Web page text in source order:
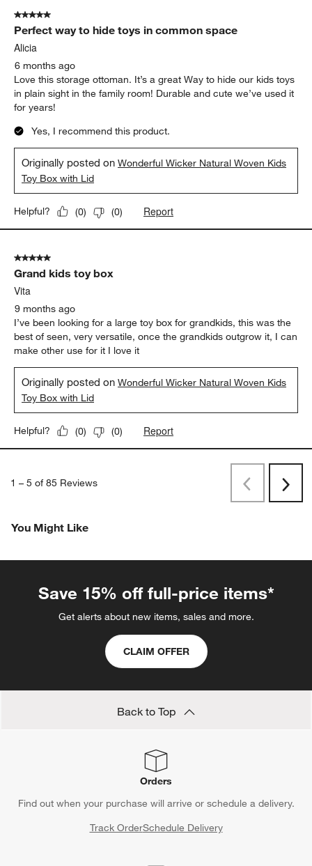
5 out of 5 stars.
Perfect way to hide toys in common space
Alicia
6 months ago
Love this storage ottoman. It’s a great Way to hide our kids toys
in plain sight in the family room! Durable and cute we’ve used it
for years!
Yes, I recommend this product.
Originally posted onWonderful Wicker Natural Woven Kids
Toy Box with Lid
Helpful? (0) (0) Report
5 out of 5 stars.
Grand kids toy box
Vita
9 months ago
I’ve been looking for a large toy box for grandkids, this was the
best of seen, very versatile, once the grandkids outgrow it, I can
make other use for it I love it
Originally posted onWonderful Wicker Natural Woven Kids
Toy Box with Lid
Helpful? (0) (0) Report
1 – 5 of 85 Reviews PreviousNext
You Might Like
Save 15% off full-price items*
Get alerts about new items, sales and more.
CLAIM OFFER
Back to Top
Orders
Find out when your purchase will arrive or schedule a delivery.
Track OrderSchedule Delivery